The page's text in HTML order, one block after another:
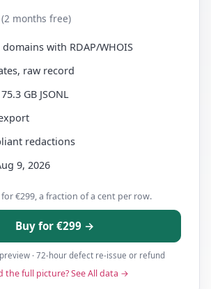
months free)
domains with RDAP/WHOIS
raw record
GB JSONL
redactions
9, 2026
for €299, a fraction of a cent per row.
Buy for €299 →
· 72-hour defect re-issue or refund
the full picture? See All data →